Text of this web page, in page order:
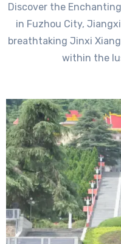
Discover the Enchanting Charms of Jinxi Xianggu Town
in Fuzhou City,
breathtaking Jinxi
within the